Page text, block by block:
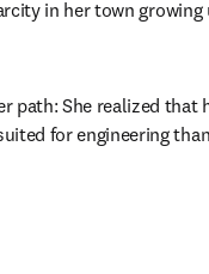
in her town growing
path: She realized that
for engineering